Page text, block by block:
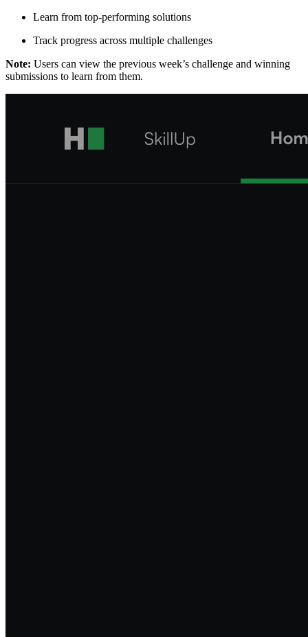
Learn from top-performing solutions
Track progress across multiple challenges
Note: Users can view the previous week’s challenge and winning
submissions to learn from them.